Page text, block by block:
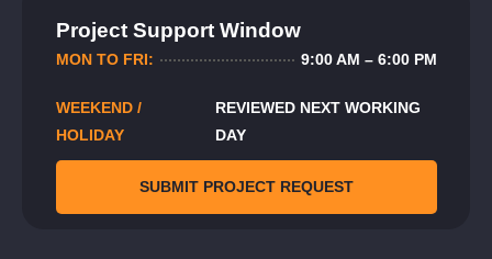
Project Support Window
MON TO FRI: 9:00 AM – 6:00 PM
WEEKEND /
HOLIDAY
REVIEWED NEXT WORKING
DAY
SUBMIT PROJECT REQUEST